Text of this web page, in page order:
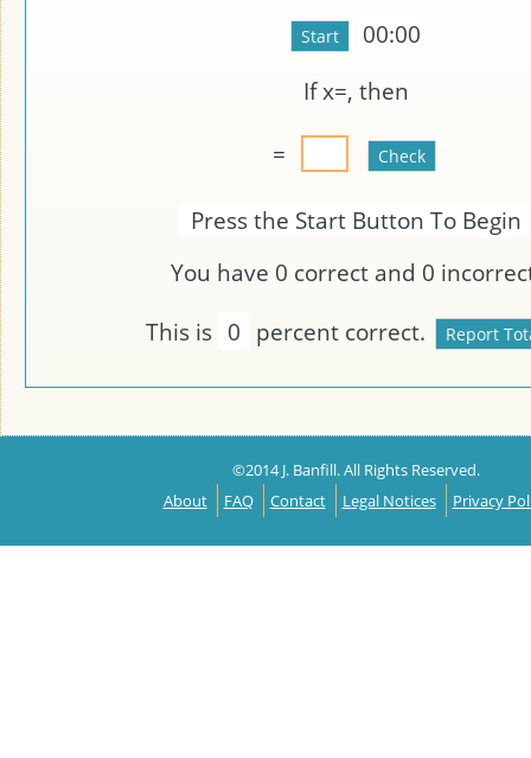
00:00
If x=, then
=
Press the Start Button To Begin
You have 0 correct and 0
This is 0 percent correct.
©2014 J. Banfill. All Rights Reserved.
About
FAQ Contact Legal Notices Privacy